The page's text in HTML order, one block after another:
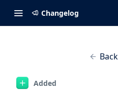
Changelog
Added